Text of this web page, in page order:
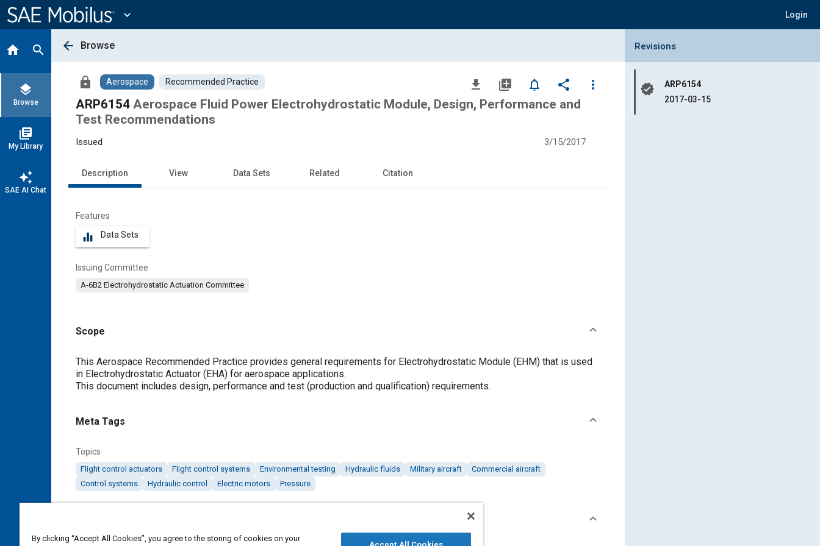
Content
expand_more Login
home search
layers
Browse
library_books
My Library
auto_awesome
SAE AI Chat
arrow_back Browse
lock Aerospace Recommended Practice file_download library_add notifications_none share
more_vert
ARP6154 Aerospace Fluid Power Electrohydrostatic Module, Design, Performance and
Test Recommendations
Issued 3/15/2017
Description View Data Sets Related Citation
Features
equalizer Data Sets
Issuing Committee
A-6B2 Electrohydrostatic Actuation Committee
Scope
Content
This Aerospace Recommended Practice provides general requirements for Electrohydrostatic Module (EHM) that is used
in Electrohydrostatic Actuator (EHA) for aerospace applications.
This document includes design, performance and test (production and qualification) requirements.
Meta Tags
Topics
Flight control actuators Flight control systems Environmental testing Hydraulic fluids Military aircraft
Commercial aircraft
Control systems
Hydraulic control Electric motors Pressure
Collapse Revisions Panel
Revisions
verified
ARP6154
2017-03-15
By clicking “Accept All Cookies”, you agree to the storing of cookies on your